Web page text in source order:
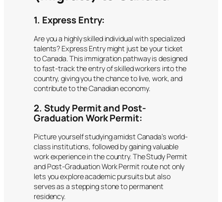
1. Express Entry:
Are you a highly skilled individual with specialized
talents? Express Entry might just be your ticket
to Canada. This immigration pathway is designed
to fast-track the entry of skilled workers into the
country, giving you the chance to live, work, and
contribute to the Canadian economy.
2. Study Permit and Post-
Graduation Work Permit:
Picture yourself studying amidst Canada’s world-
class institutions, followed by gaining valuable
work experience in the country. The Study Permit
and Post-Graduation Work Permit route not only
lets you explore academic pursuits but also
serves as a stepping stone to permanent
residency.